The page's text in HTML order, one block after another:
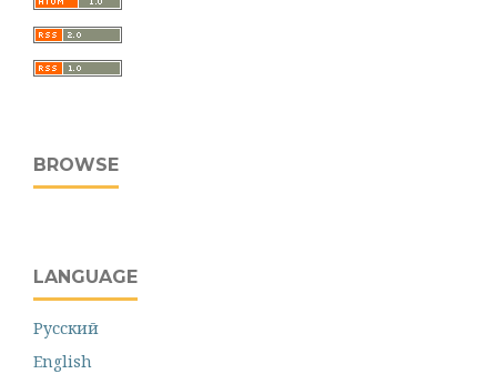
BROWSE
LANGUAGE
Русский
English